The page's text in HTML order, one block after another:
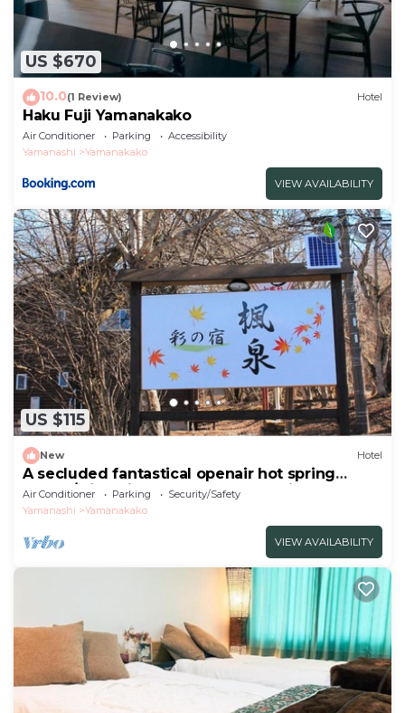
US $670
10.0(1 Review) Hotel
Haku Fuji Yamanakako
Air Conditioner Parking
Accessibility
Yamanashi
Yamanakako
VIEW AVAILABILITY
US $115
New Hotel
A secluded fantastical openair hot spring
surrou/Minamitsuru-gun Yamanashi
Air Conditioner Parking
Security/Safety
Yamanashi
Yamanakako
VIEW AVAILABILITY